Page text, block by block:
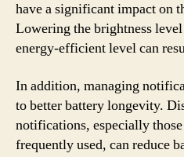
have a significant impact on
Lowering the brightness
energy-efficient level can
In addition, managing
to better battery longevity.
notifications, especially
frequently used, can reduce